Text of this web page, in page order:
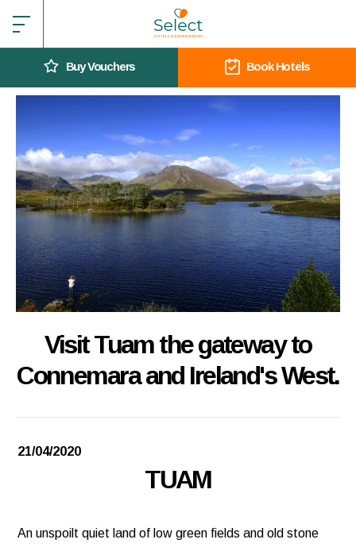
Buy Vouchers Book Hotels
Visit Tuam the gateway to
Connemara and Ireland's West.
21/04/2020
TUAM
An unspoilt quiet land of low green fields and old stone